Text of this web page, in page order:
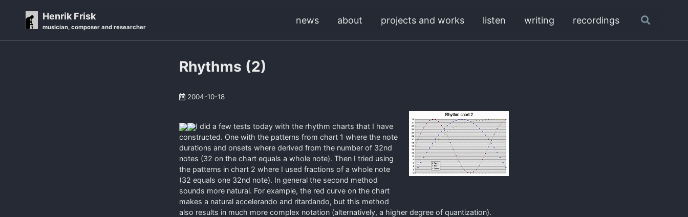
Henrik Frisk
musician, composer and researcher
news about projects and works listen writing recordings
Toggle
Rhythms (2)
2004-10-18
I did a few tests today with the rhythm charts that I have
constructed. One with the patterns from chart 1 where the note
durations and onsets where derived from the number of 32nd
notes (32 on the chart equals a whole note). Then I tried using
the patterns in chart 2 where I used fractions of a whole note
(32 equals one 32nd note). In general the second method
sounds more natural. For example, the red curve on the chart
makes a natural accelerando and ritardando, but this method
also results in much more complex notation (alternatively, a higher degree of quantization).